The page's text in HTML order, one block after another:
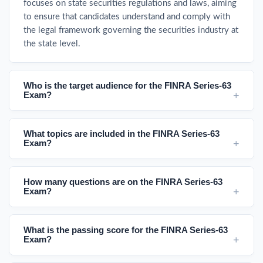
focuses on state securities regulations and laws, aiming
to ensure that candidates understand and comply with
the legal framework governing the securities industry at
the state level.
Who is the target audience for the FINRA Series-63
Exam?
What topics are included in the FINRA Series-63
Exam?
How many questions are on the FINRA Series-63
Exam?
What is the passing score for the FINRA Series-63
Exam?